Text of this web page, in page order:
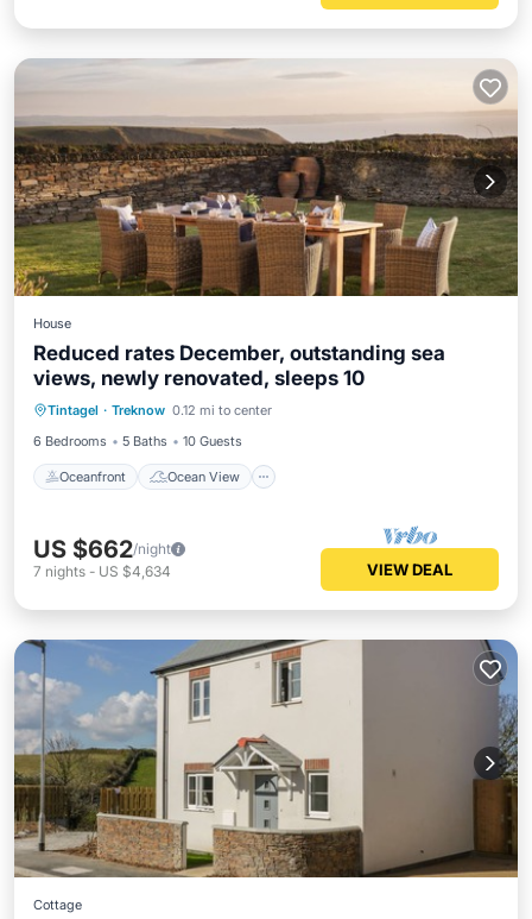
House
Reduced rates December, outstanding sea
views, newly renovated, sleeps 10
Tintagel · Treknow 0.12 mi to center
6 Bedrooms
5 Baths 10 Guests
Oceanfront Ocean View
Oceanfront
Ocean View
Balcony/Terrace
View
US $662/night
7 nights - US $4,634 VIEW DEAL
Cottage